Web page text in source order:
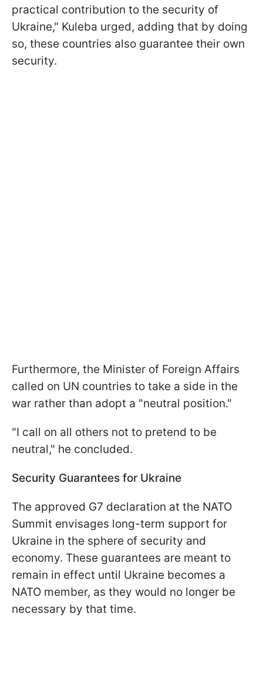
practical contribution to the security of
Ukraine," Kuleba urged, adding that by doing
so, these countries also guarantee their own
security.
Furthermore, the Minister of Foreign Affairs
called on UN countries to take a side in the
war rather than adopt a "neutral position."
"I call on all others not to pretend to be
neutral," he concluded.
Security Guarantees for Ukraine
The approved G7 declaration at the NATO
Summit envisages long-term support for
Ukraine in the sphere of security and
economy. These guarantees are meant to
remain in effect until Ukraine becomes a
NATO member, as they would no longer be
necessary by that time.